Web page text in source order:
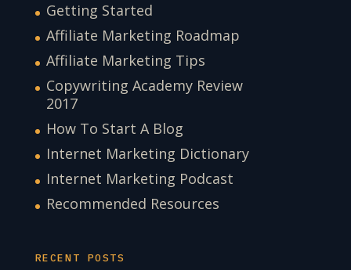
Getting Started
Affiliate Marketing Roadmap
Affiliate Marketing Tips
Copywriting Academy Review
2017
How To Start A Blog
Internet Marketing Dictionary
Internet Marketing Podcast
Recommended Resources
RECENT POSTS